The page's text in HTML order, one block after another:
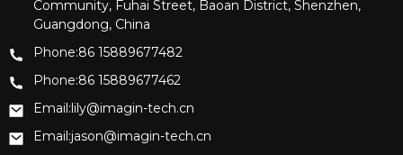
Community, Fuhai Street, Baoan District, Shenzhen,
Guangdong, China
Phone:86 15889677482
Phone:86 15889677462
Email:lily@imagin-tech.cn
Email:jason@imagin-tech.cn